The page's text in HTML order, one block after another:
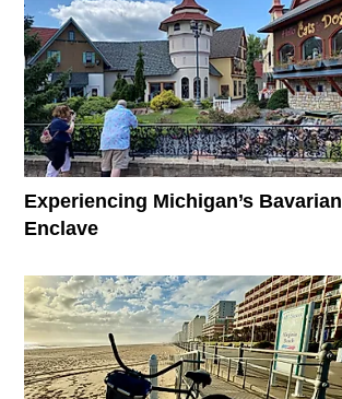
Experiencing Michigan’s Bavarian
Enclave